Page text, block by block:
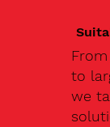
to
we